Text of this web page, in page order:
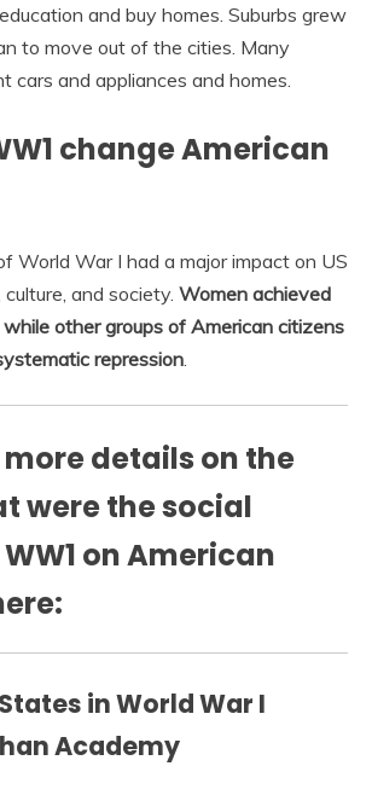
and buy homes. Suburbs grew
to move out of the cities. Many
cars and appliances and homes.
change American
World War I had a major impact on US
and society. Women achieved
other groups of American citizens
repression.
more details on the
were the social
on American
in World War I
Academy